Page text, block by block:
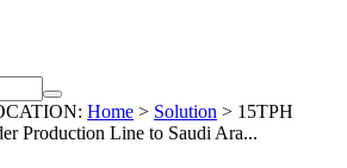
Home > Solution > 15TPH
Production Line to Saudi Ara...